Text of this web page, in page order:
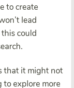
to create
lead
could
that it might not
to explore more